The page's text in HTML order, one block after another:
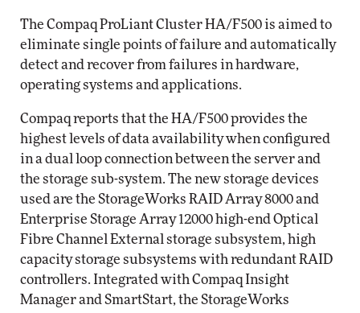
The Compaq ProLiant Cluster HA/F500 is aimed to
eliminate single points of failure and automatically
detect and recover from failures in hardware,
operating systems and applications.
Compaq reports that the HA/F500 provides the
highest levels of data availability when configured
in a dual loop connection between the server and
the storage sub-system. The new storage devices
used are the StorageWorks RAID Array 8000 and
Enterprise Storage Array 12000 high-end Optical
Fibre Channel External storage subsystem, high
capacity storage subsystems with redundant RAID
controllers. Integrated with Compaq Insight
Manager and SmartStart, the StorageWorks